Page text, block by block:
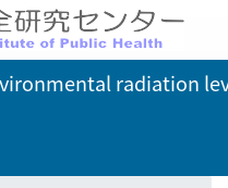
radiation